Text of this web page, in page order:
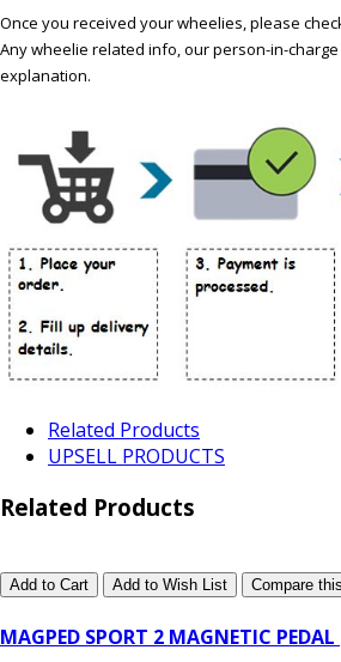
Once you received your wheelies, please
Any wheelie related info, our person-in-
explanation.
Related Products
UPSELL PRODUCTS
Related Products
Add to Cart Add to Wish List Compare
MAGPED SPORT 2 MAGNETIC